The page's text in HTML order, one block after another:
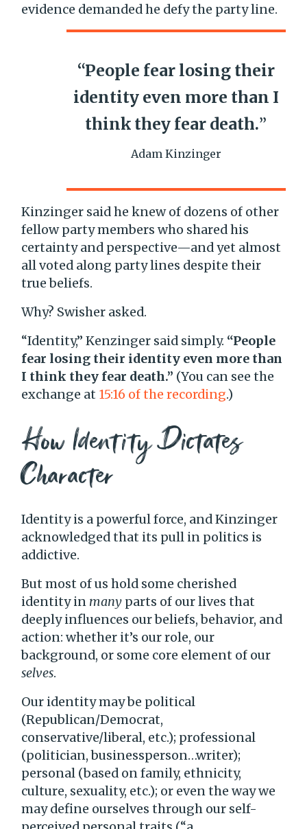
evidence demanded he defy the party line.
“People fear losing their
identity even more than I
think they fear death.”
Adam Kinzinger
Kinzinger said he knew of dozens of other
fellow party members who shared his
certainty and perspective—and yet almost
all voted along party lines despite their
true beliefs.
Why? Swisher asked.
“Identity,” Kenzinger said simply. “People
fear losing their identity even more than
I think they fear death.” (You can see the
exchange at 15:16 of the recording.)
How Identity Dictates
Character
Identity is a powerful force, and Kinzinger
acknowledged that its pull in politics is
addictive.
But most of us hold some cherished
identity in many parts of our lives that
deeply influences our beliefs, behavior, and
action: whether it’s our role, our
background, or some core element of our
selves.
Our identity may be political
(Republican/Democrat,
conservative/liberal, etc.); professional
(politician, businessperson…writer);
personal (based on family, ethnicity,
culture, sexuality, etc.); or even the way we
may define ourselves through our self-